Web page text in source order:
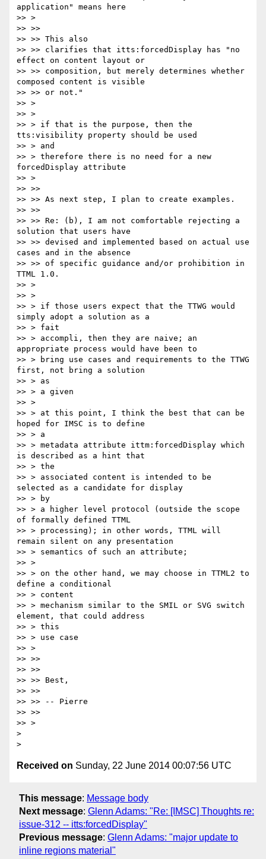
application" means here
>> >
>> >>
>> >> This also
>> >> clarifies that itts:forcedDisplay has "no
effect on content layout or
>> >> composition, but merely determines whether
composed content is visible
>> >> or not."
>> >
>> >
>> > if that is the purpose, then the
tts:visibility property should be used
>> > and
>> > therefore there is no need for a new
forcedDisplay attribute
>> >
>> >>
>> >> As next step, I plan to create examples.
>> >>
>> >> Re: (b), I am not comfortable rejecting a
solution that users have
>> >> devised and implemented based on actual use
cases and in the absence
>> >> of specific guidance and/or prohibition in
TTML 1.0.
>> >
>> >
>> > if those users expect that the TTWG would
simply adopt a solution as a
>> > fait
>> > accompli, then they are naive; an
appropriate process would have been to
>> > bring use cases and requirements to the TTWG
first, not bring a solution
>> > as
>> > a given
>> >
>> > at this point, I think the best that can be
hoped for IMSC is to define
>> > a
>> > metadata attribute ittm:forcedDisplay which
is described as a hint that
>> > the
>> > associated content is intended to be
selected as a candidate for display
>> > by
>> > a higher level protocol (outside the scope
of formally defined TTML
>> > processing); in other words, TTML will
remain silent on any presentation
>> > semantics of such an attribute;
>> >
>> > on the other hand, we may choose in TTML2 to
define a conditional
>> > content
>> > mechanism similar to the SMIL or SVG switch
element, that could address
>> > this
>> > use case
>> >
>> >>
>> >>
>> >> Best,
>> >>
>> >> -- Pierre
>> >>
>> >
>
Received on Sunday, 22 June 2014 00:07:56 UTC
This message: Message body
Next message: Glenn Adams: "Re: [IMSC] Thoughts re:
issue-312 -- itts:forcedDisplay"
Previous message: Glenn Adams: "major update to
inline regions material"